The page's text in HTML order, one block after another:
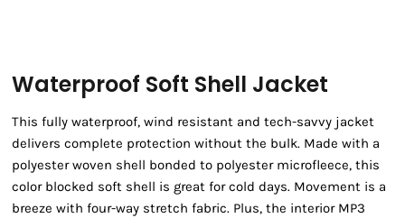
Waterproof Soft Shell Jacket
This fully waterproof, wind resistant and tech-savvy jacket
delivers complete protection without the bulk. Made with a
polyester woven shell bonded to polyester microfleece, this
color blocked soft shell is great for cold days. Movement is a
breeze with four-way stretch fabric. Plus, the interior MP3